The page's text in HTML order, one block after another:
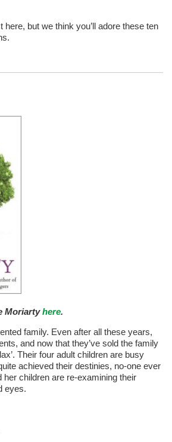
but we think you’ll adore these ten
Moriartyhere.
family. Even after all these years,
and now that they’ve sold the family
Their four adult children are busy
achieved their destinies, no-one ever
children are re-examining their
eyes.